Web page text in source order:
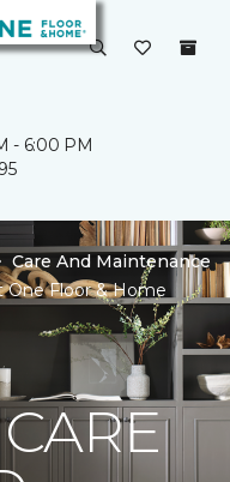
- 6:00 PM
Care And Maintenance
One Floor & Home